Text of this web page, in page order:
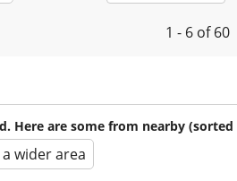
1 - 6 of 60
Here are some from nearby (sorted
wider area